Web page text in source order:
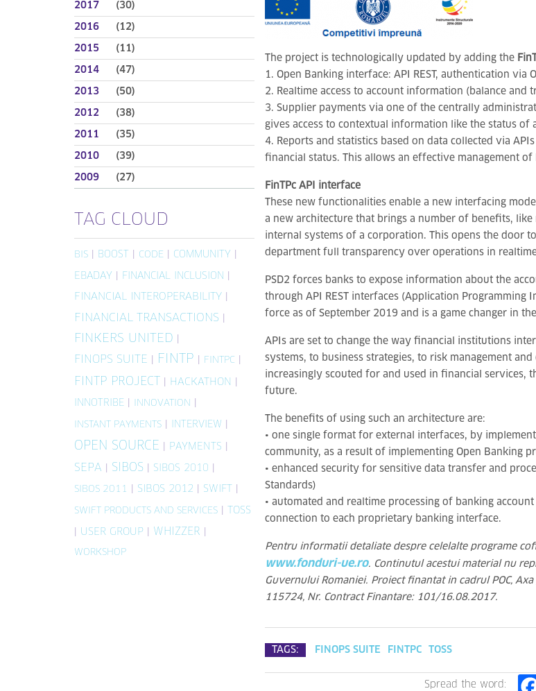
2017 (30)
2016 (12)
2015 (11)
2014 (47)
2013 (50)
2012 (38)
2011 (35)
2010 (39)
2009 (27)
TAG CLOUD
BIS BOOST CODE COMMUNITY
EBADAY FINANCIAL INCLUSION
FINANCIAL INTEROPERABILITY
FINANCIAL TRANSACTIONS
FINKERS UNITED
FINOPS SUITE FINTP FINTPC
FINTP PROJECT HACKATHON
INNOTRIBE INNOVATION
INSTANT PAYMENTS INTERVIEW
OPEN SOURCE PAYMENTS
SEPA SIBOS SIBOS 2010
SIBOS 2011 SIBOS 2012 SWIFT
SWIFT PRODUCTS AND SERVICES TOSS
USER GROUP WHIZZER
WORKSHOP
The project is technologically updated by adding the
1. Open Banking interface: API REST, authentication
2. Realtime access to account information (balance
3. Supplier payments via one of the centrally
gives access to contextual information like the status of
4. Reports and statistics based on data collected via
financial status. This allows an effective management
FinTPc API interface
These new functionalities enable a new interfacing
a new architecture that brings a number of benefits,
internal systems of a corporation. This opens the door
department full transparency over operations in
PSD2 forces banks to expose information about the
through API REST interfaces (Application Programming
force as of September 2019 and is a game changer in
APIs are set to change the way financial institutions
systems, to business strategies, to risk management
increasingly scouted for and used in financial
future.
The benefits of using such an architecture are:
• one single format for external interfaces, by
community, as a result of implementing Open Banking
• enhanced security for sensitive data transfer and
Standards)
• automated and realtime processing of banking
connection to each proprietary banking interface.
Pentru informatii detaliate despre celelalte programe
www.fonduri-ue.ro. Continutul acestui material nu
Guvernului Romaniei. Proiect finantat in cadrul POC,
115724, Nr. Contract Finantare: 101/16.08.2017.
TAGS: FINOPS SUITE FINTPC TOSS
Spread the word: